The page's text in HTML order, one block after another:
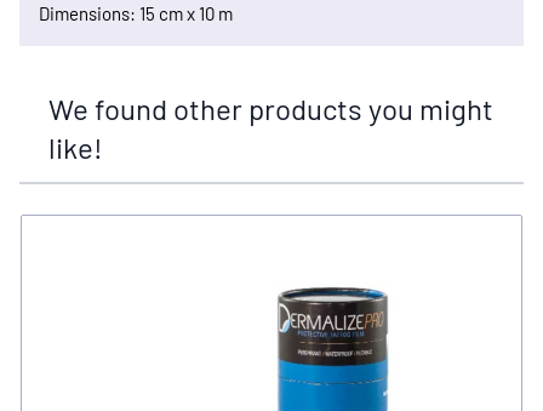
Dimensions: 15 cm x 10 m
We found other products you might
like!